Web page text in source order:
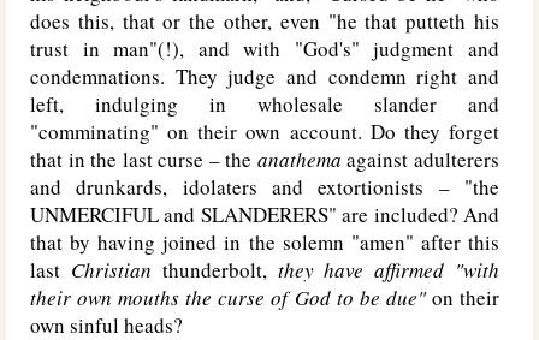
does this, that or the other, even "he that putteth his
trust in man"(!), and with "God's" judgment and
condemnations. They judge and condemn right and
left, indulging in wholesale slander and
"comminating" on their own account. Do they forget
that in the last curse – the anathemaagainst adulterers
and drunkards, idolaters and extortionists – "the
UNMERCIFULand SLANDERERS" are included? And
that by having joined in the solemn "amen" after this
last Christian thunderbolt, they have affirmed "with
their own mouths the curse of God to be due"on their
own sinful heads?